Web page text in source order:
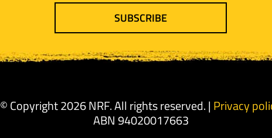
SUBSCRIBE
© Copyright 2026 NRF. All rights reserved. | Privacy
ABN 94020017663